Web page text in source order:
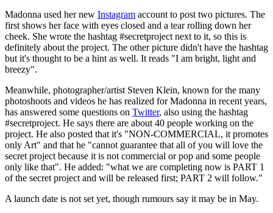
Madonna used her new Instagram account to post two pictures. The
first shows her face with eyes closed and a tear rolling down her
cheek. She wrote the hashtag #secretproject next to it, so this is
definitely about the project. The other picture didn't have the hashtag
but it's thought to be a hint as well. It reads "I am bright, light and
breezy".
Meanwhile, photographer/artist Steven Klein, known for the many
photoshoots and videos he has realized for Madonna in recent years,
has answered some questions on Twitter, also using the hashtag
#secretproject. He says there are about 40 people working on the
project. He also posted that it's "NON-COMMERCIAL, it promotes
only Art" and that he "cannot guarantee that all of you will love the
secret project because it is not commercial or pop and some people
only like that". He added: "what we are completing now is PART 1
of the secret project and will be released first; PART 2 will follow."
A launch date is not set yet, though rumours say it may be in May.